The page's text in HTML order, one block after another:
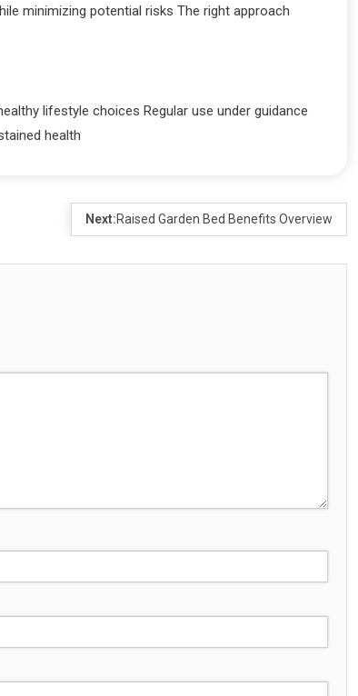
minimizing potential risks The right approach
lifestyle choices Regular use under guidance
health
Next:Raised Garden Bed Benefits Overview